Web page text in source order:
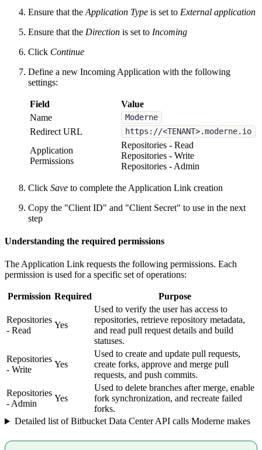
Ensure that the Application Type is set to External application
Ensure that the Direction is set to Incoming
Click Continue
Define a new Incoming Application with the following
settings:
Field
Value
Name
Moderne
Redirect URL https://<TENANT>.moderne.io
Application
Permissions
Repositories - Read
Repositories - Write
Repositories - Admin
Click Save to complete the Application Link creation
Copy the "Client ID" and "Client Secret" to use in the next
step
Understanding the required permissions
The Application Link requests the following permissions. Each
permission is used for a specific set of operations:
Permission Required Purpose
Repositories
- Read
Yes
Used to verify the user has access to
repositories, retrieve repository metadata,
and read pull request details and build
statuses.
Repositories
- Write
Yes
Used to create and update pull requests,
create forks, approve and merge pull
requests, and push commits.
Repositories
- Admin
Yes
Used to delete branches after merge, enable
fork synchronization, and recreate failed
forks.
Detailed list of Bitbucket Data Center API calls Moderne makes